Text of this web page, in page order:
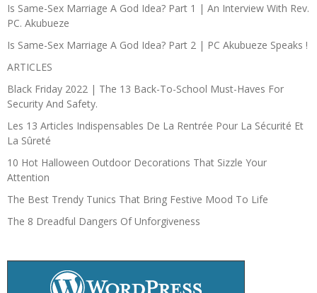
Is Same-Sex Marriage A God Idea? Part 1 | An Interview With Rev.
PC. Akubueze
Is Same-Sex Marriage A God Idea? Part 2 | PC Akubueze Speaks !
ARTICLES
Black Friday 2022 | The 13 Back-To-School Must-Haves For
Security And Safety.
Les 13 Articles Indispensables De La Rentrée Pour La Sécurité Et
La Sûreté
10 Hot Halloween Outdoor Decorations That Sizzle Your
Attention
The Best Trendy Tunics That Bring Festive Mood To Life
The 8 Dreadful Dangers Of Unforgiveness